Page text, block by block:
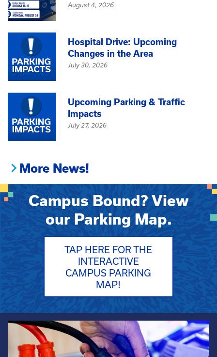
August 4, 2026
Hospital Drive: Upcoming
Changes in the Area
July 30, 2026
Upcoming Parking & Traffic
Impacts
July 27, 2026
More News!
Campus Bound? View
our Parking Map.
TAP HERE FOR THE
INTERACTIVE
CAMPUS PARKING
MAP!